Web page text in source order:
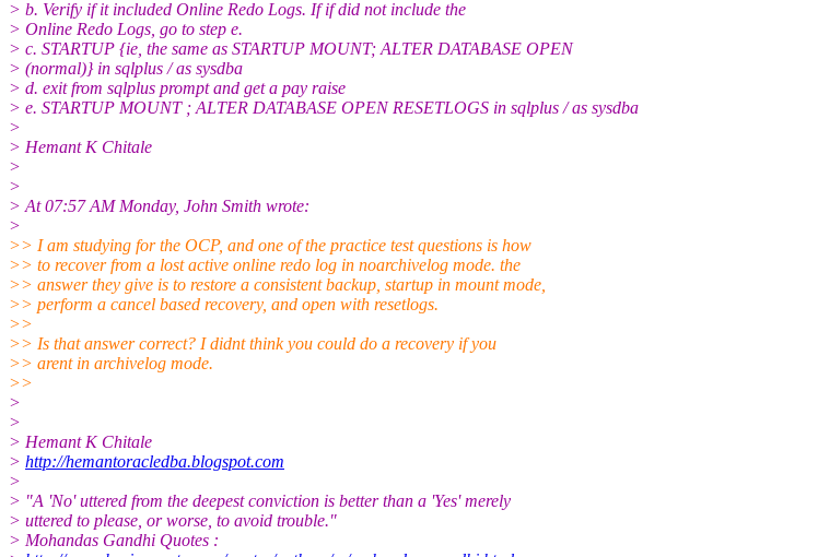
> b. Verify if it included Online Redo Logs. If if did not include the
> Online Redo Logs, go to step e.
> c. STARTUP {ie, the same as STARTUP MOUNT; ALTER DATABASE OPEN
> (normal)} in sqlplus / as sysdba
> d. exit from sqlplus prompt and get a pay raise
> e. STARTUP MOUNT ; ALTER DATABASE OPEN RESETLOGS in sqlplus / as sysdba
>
> Hemant K Chitale
>
>
> At 07:57 AM Monday, John Smith wrote:
>
>> I am studying for the OCP, and one of the practice test questions is how
>> to recover from a lost active online redo log in noarchivelog mode. the
>> answer they give is to restore a consistent backup, startup in mount mode,
>> perform a cancel based recovery, and open with resetlogs.
>>
>> Is that answer correct? I didnt think you could do a recovery if you
>> arent in archivelog mode.
>>
>
>
> Hemant K Chitale
> http://hemantoracledba.blogspot.com
>
> "A 'No' uttered from the deepest conviction is better than a 'Yes' merely
> uttered to please, or worse, to avoid trouble."
> Mohandas Gandhi Quotes :